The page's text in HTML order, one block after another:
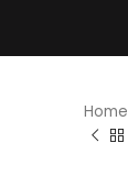
Home